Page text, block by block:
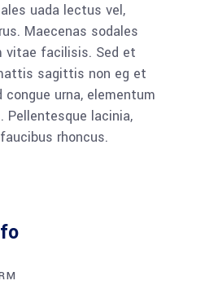
uada lectus vel,
Maecenas sodales
vitae facilisis. Sed et
sagittis non eg et
congue urna, elementum
Pellentesque lacinia,
rhoncus.